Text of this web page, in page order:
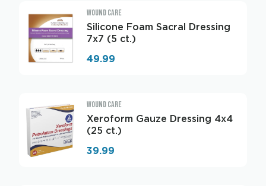
WOUND CARE
Silicone Foam Sacral Dressing
7x7 (5 ct.)
49.99
WOUND CARE
Xeroform Gauze Dressing 4x4
(25 ct.)
39.99